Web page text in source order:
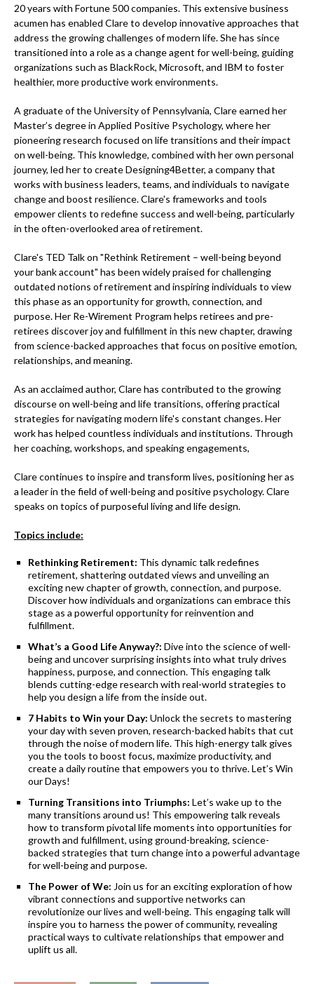
20 years with Fortune 500 companies. This extensive business
acumen has enabled Clare to develop innovative approaches that
address the growing challenges of modern life. She has since
transitioned into a role as a change agent for well-being, guiding
organizations such as BlackRock, Microsoft, and IBM to foster
healthier, more productive work environments.
A graduate of the University of Pennsylvania, Clare earned her
Master’s degree in Applied Positive Psychology, where her
pioneering research focused on life transitions and their impact
on well-being. This knowledge, combined with her own personal
journey, led her to create Designing4Better, a company that
works with business leaders, teams, and individuals to navigate
change and boost resilience. Clare's frameworks and tools
empower clients to redefine success and well-being, particularly
in the often-overlooked area of retirement.
Clare's TED Talk on "Rethink Retirement – well-being beyond
your bank account" has been widely praised for challenging
outdated notions of retirement and inspiring individuals to view
this phase as an opportunity for growth, connection, and
purpose. Her Re-Wirement Program helps retirees and pre-
retirees discover joy and fulfillment in this new chapter, drawing
from science-backed approaches that focus on positive emotion,
relationships, and meaning.
As an acclaimed author, Clare has contributed to the growing
discourse on well-being and life transitions, offering practical
strategies for navigating modern life's constant changes. Her
work has helped countless individuals and institutions. Through
her coaching, workshops, and speaking engagements,
Clare continues to inspire and transform lives, positioning her as
a leader in the field of well-being and positive psychology. Clare
speaks on topics of purposeful living and life design.
Topics include:
Rethinking Retirement: This dynamic talk redefines
retirement, shattering outdated views and unveiling an
exciting new chapter of growth, connection, and purpose.
Discover how individuals and organizations can embrace this
stage as a powerful opportunity for reinvention and
fulfillment.
What’s a Good Life Anyway?: Dive into the science of well-
being and uncover surprising insights into what truly drives
happiness, purpose, and connection. This engaging talk
blends cutting-edge research with real-world strategies to
help you design a life from the inside out.
7 Habits to Win your Day: Unlock the secrets to mastering
your day with seven proven, research-backed habits that cut
through the noise of modern life. This high-energy talk gives
you the tools to boost focus, maximize productivity, and
create a daily routine that empowers you to thrive. Let’s Win
our Days!
Turning Transitions into Triumphs: Let’s wake up to the
many transitions around us! This empowering talk reveals
how to transform pivotal life moments into opportunities for
growth and fulfillment, using ground-breaking, science-
backed strategies that turn change into a powerful advantage
for well-being and purpose.
The Power of We: Join us for an exciting exploration of how
vibrant connections and supportive networks can
revolutionize our lives and well-being. This engaging talk will
inspire you to harness the power of community, revealing
practical ways to cultivate relationships that empower and
uplift us all.